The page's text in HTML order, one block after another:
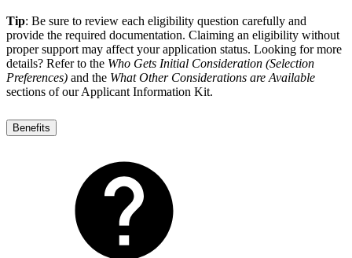
Tip: Be sure to review each eligibility question carefully and
provide the required documentation. Claiming an eligibility without
proper support may affect your application status. Looking for more
details? Refer to the Who Gets Initial Consideration (Selection
Preferences) and the What Other Considerations are Available
sections of our Applicant Information Kit.
Benefits